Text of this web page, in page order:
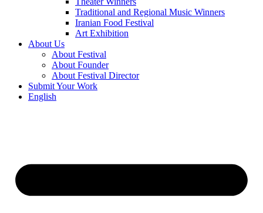
Traditional and Regional Music Winners
Iranian Food Festival
Art Exhibition
About Us
About Festival
About Founder
About Festival Director
Submit Your Work
English